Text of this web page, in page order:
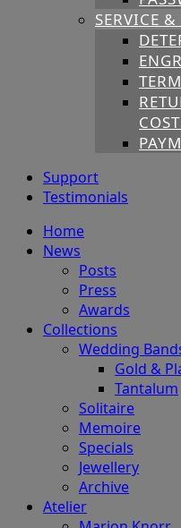
SERVICE &
Support
Testimonials
Home
News
Posts
Press
Awards
Collections
Wedding
Gold &
Tantalum
Solitaire
Memoire
Specials
Jewellery
Archive
Atelier